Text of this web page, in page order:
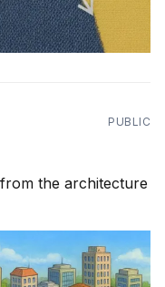
PUBLIC
the architecture